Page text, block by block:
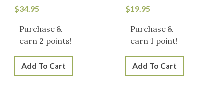
$34.95
Purchase &
earn 2 points!
Add To Cart
$19.95
Purchase &
earn 1 point!
Add To Cart